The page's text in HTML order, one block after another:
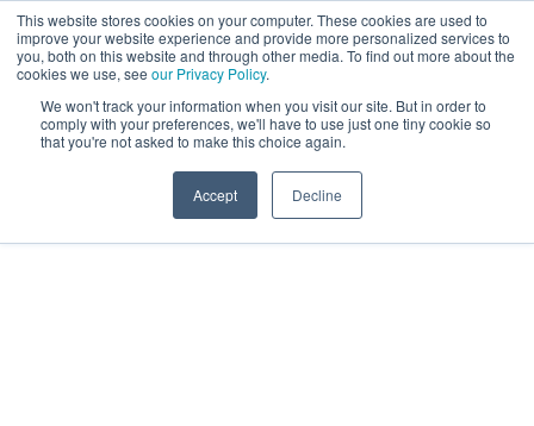
This website stores cookies on your computer. These cookies are used to
improve your website experience and provide more personalized services to
you, both on this website and through other media. To find out more about the
cookies we use, see our Privacy Policy.
We won't track your information when you visit our site. But in order to
comply with your preferences, we'll have to use just one tiny cookie so
that you're not asked to make this choice again.
Accept Decline
Receive your free
Accessibility Audit